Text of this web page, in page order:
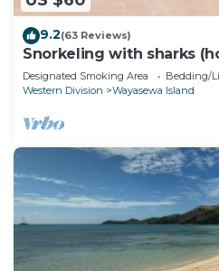
9.2(63 Reviews)
Snorkeling with sharks
Designated Smoking Area Bedding/
Western Division
Wayasewa Island